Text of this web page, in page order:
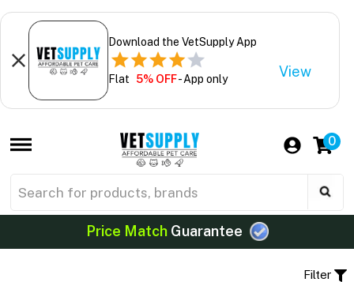
Download the VetSupply App
Flat 5% OFF- App only View
0
Price MatchGuarantee
Filter